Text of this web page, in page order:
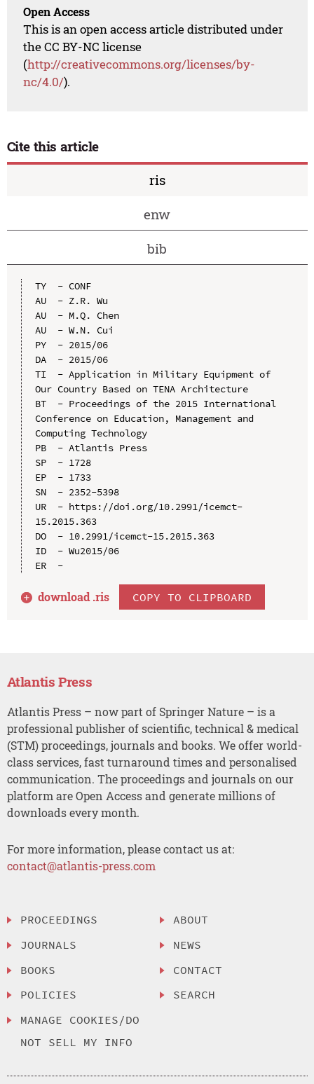
Open Access
This is an open access article distributed under
the CC BY-NC license
(http://creativecommons.org/licenses/by-
nc/4.0/).
Cite this article
ris
enw
bib
TY  - CONF
AU  - Z.R. Wu
AU  - M.Q. Chen
AU  - W.N. Cui
PY  - 2015/06
DA  - 2015/06
TI  - Application in Military Equipment of
Our Country Based on TENA Architecture
BT  - Proceedings of the 2015 International
Conference on Education, Management and
Computing Technology
PB  - Atlantis Press
SP  - 1728
EP  - 1733
SN  - 2352-5398
UR  - https://doi.org/10.2991/icemct-
15.2015.363
DO  - 10.2991/icemct-15.2015.363
ID  - Wu2015/06
ER  -
download .ris COPY TO CLIPBOARD
Atlantis Press
Atlantis Press – now part of Springer Nature – is a
professional publisher of scientific, technical & medical
(STM) proceedings, journals and books. We offer world-
class services, fast turnaround times and personalised
communication. The proceedings and journals on our
platform are Open Access and generate millions of
downloads every month.
For more information, please contact us at:
contact@atlantis-press.com
PROCEEDINGS
JOURNALS
BOOKS
POLICIES
MANAGE COOKIES/DO
NOT SELL MY INFO
ABOUT
NEWS
CONTACT
SEARCH